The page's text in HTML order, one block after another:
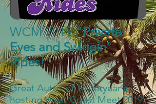
WCM 2019"Private
Eyes and Swingin'
Rides!"
Great Autos of Yesteryear is
hosting West Coast Meet 2019